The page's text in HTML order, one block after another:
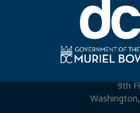
Office
Monday - Friday
Connect
9th